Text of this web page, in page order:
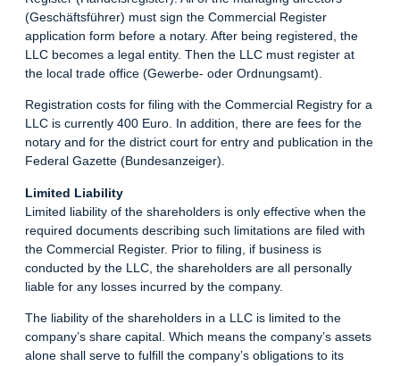
(Geschäftsführer) must sign the Commercial Register
application form before a notary. After being registered, the
LLC becomes a legal entity. Then the LLC must register at
the local trade office (Gewerbe- oder Ordnungsamt).
Registration costs for filing with the Commercial Registry for a
LLC is currently 400 Euro. In addition, there are fees for the
notary and for the district court for entry and publication in the
Federal Gazette (Bundesanzeiger).
Limited Liability
Limited liability of the shareholders is only effective when the
required documents describing such limitations are filed with
the Commercial Register. Prior to filing, if business is
conducted by the LLC, the shareholders are all personally
liable for any losses incurred by the company.
The liability of the shareholders in a LLC is limited to the
company’s share capital. Which means the company’s assets
alone shall serve to fulfill the company’s obligations to its